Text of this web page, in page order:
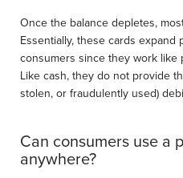
Once the balance depletes,
Essentially, these cards
consumers since they work like
Like cash, they do not provide
stolen, or fraudulently used)
Can consumers use a
anywhere?